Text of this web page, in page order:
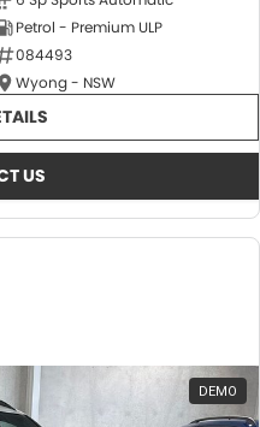
Petrol - Premium ULP
084493
Wyong - NSW
US
DEMO